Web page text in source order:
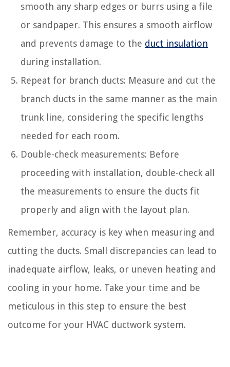
smooth any sharp edges or burrs using a file
or sandpaper. This ensures a smooth airflow
and prevents damage to the duct insulation
during installation.
Repeat for branch ducts: Measure and cut the
branch ducts in the same manner as the main
trunk line, considering the specific lengths
needed for each room.
Double-check measurements: Before
proceeding with installation, double-check all
the measurements to ensure the ducts fit
properly and align with the layout plan.
Remember, accuracy is key when measuring and
cutting the ducts. Small discrepancies can lead to
inadequate airflow, leaks, or uneven heating and
cooling in your home. Take your time and be
meticulous in this step to ensure the best
outcome for your HVAC ductwork system.